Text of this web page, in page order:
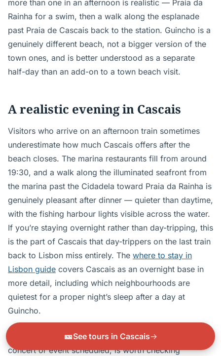
more than one in an afternoon is realistic — Praia da
Rainha for a swim, then a walk along the esplanade
past Praia de Cascais back to the station. Guincho is a
genuinely different beach, not a bigger version of the
town ones, and is better understood as a separate
half-day than an add-on to a town beach visit.
A realistic evening in Cascais
Visitors who arrive on an afternoon train sometimes
underestimate how much Cascais offers after the
beach closes. The marina restaurants fill from around
19:30, and a walk along the illuminated seafront from
the marina past the Cidadela toward Praia da Rainha is
genuinely pleasant after dinner — quieter than daytime,
with the fishing harbour lights visible across the water.
If you’re staying overnight rather than day-tripping, this
is the part of Cascais that day-trippers on the last train
back to Lisbon miss entirely. The where to stay in
Lisbon guide covers Cascais as an overnight base in
more detail, including which neighbourhoods are
quietest for a proper night’s sleep after a day at
Guincho.
The Cidadela courtyard, when it has an evening
concert or event scheduled, is worth checking
🎫See tours in Cascais→